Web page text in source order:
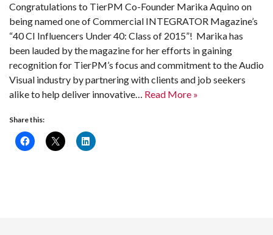
Congratulations to TierPM Co-Founder Marika Aquino on
being named one of Commercial INTEGRATOR Magazine’s
“40 CI Influencers Under 40: Class of 2015”! Marika has
been lauded by the magazine for her efforts in gaining
recognition for TierPM’s focus and commitment to the Audio
Visual industry by partnering with clients and job seekers
alike to help deliver innovative… Read More »
Share this: